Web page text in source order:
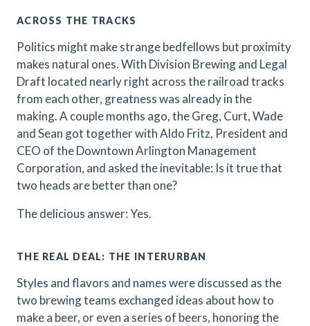
ACROSS THE TRACKS
Politics might make strange bedfellows but proximity
makes natural ones. With Division Brewing and Legal
Draft located nearly right across the railroad tracks
from each other, greatness was already in the
making. A couple months ago, the Greg, Curt, Wade
and Sean got together with Aldo Fritz, President and
CEO of the Downtown Arlington Management
Corporation, and asked the inevitable: Is it true that
two heads are better than one?
The delicious answer: Yes.
THE REAL DEAL: THE INTERURBAN
Styles and flavors and names were discussed as the
two brewing teams exchanged ideas about how to
make a beer, or even a series of beers, honoring the